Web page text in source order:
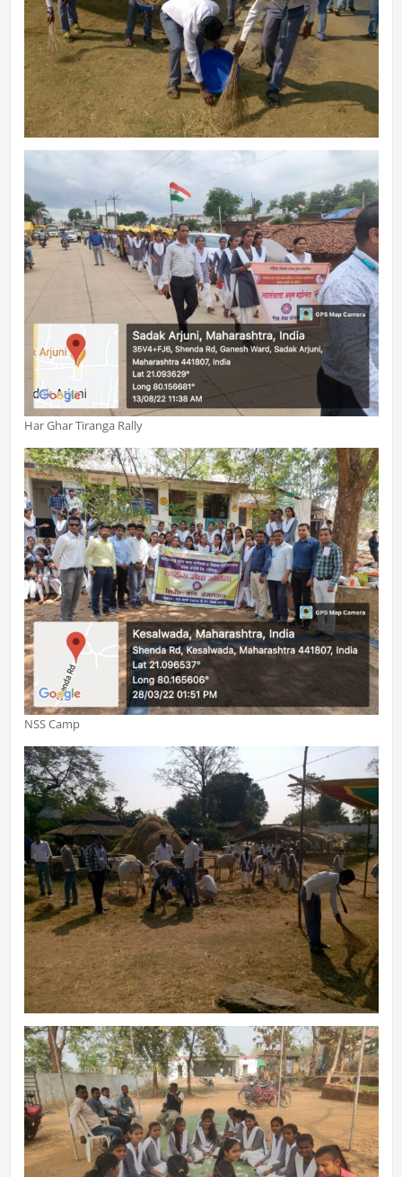
Har Ghar Tiranga Rally
NSS Camp